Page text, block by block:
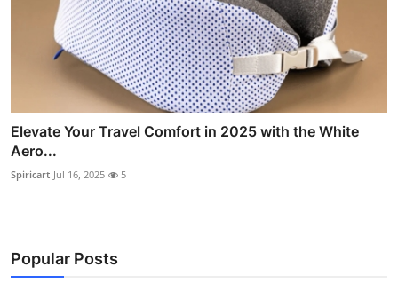
Elevate Your Travel Comfort in 2025 with the White
Aero...
Spiricart Jul 16, 2025 5
Popular Posts